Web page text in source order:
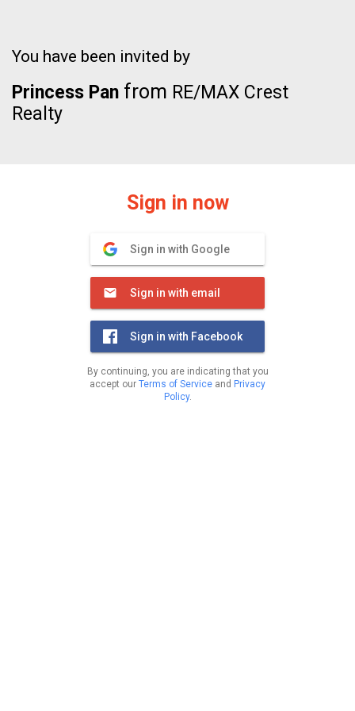
You have been invited by
Princess Pan from RE/MAX Crest
Realty
Sign in now
Sign in with Google
Sign in with email
Sign in with Facebook
By continuing, you are indicating that you
accept our Terms of Service and Privacy
Policy.